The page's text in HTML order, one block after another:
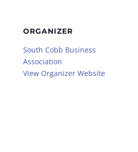
ORGANIZER
South Cobb Business
Association
View Organizer Website